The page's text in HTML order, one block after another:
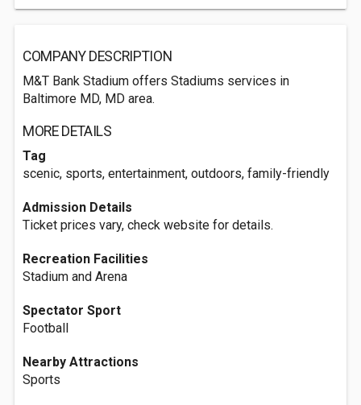
COMPANY DESCRIPTION
M&T Bank Stadium offers Stadiums services in
Baltimore MD, MD area.
MORE DETAILS
Tag
scenic, sports, entertainment, outdoors, family-friendly
Admission Details
Ticket prices vary, check website for details.
Recreation Facilities
Stadium and Arena
Spectator Sport
Football
Nearby Attractions
Sports